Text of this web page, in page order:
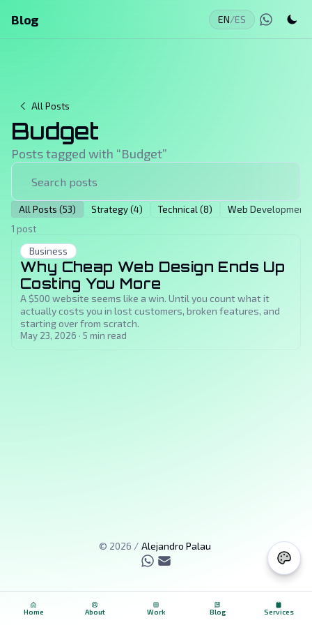
Blog EN/ES
All Posts
Budget
Posts tagged with “Budget”
All Posts (53) Strategy (4) Technical (8)
Web Development
1 post
Business
Why Cheap Web Design Ends Up
Costing You More
A $500 website seems like a win. Until you count what it
actually costs you in lost customers, broken features, and
starting over from scratch.
May 23, 2026 · 5 min read
© 2026 / Alejandro Palau
Home About Work Blog Services